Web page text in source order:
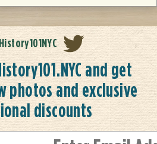
and get
photos and exclusive
discounts